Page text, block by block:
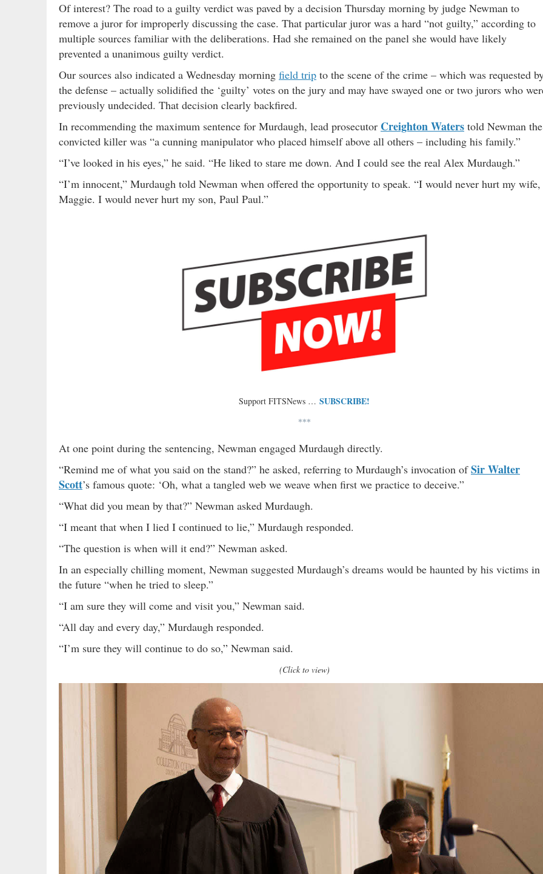
Of interest? The road to a guilty verdict was paved by a decision Thursday morning by judge Newman to
remove a juror for improperly discussing the case. That particular juror was a hard “not guilty,” according to
multiple sources familiar with the deliberations. Had she remained on the panel she would have likely
prevented a unanimous guilty verdict.
Our sources also indicated a Wednesday morning field trip to the scene of the crime – which was requested
the defense – actually solidified the ‘guilty’ votes on the jury and may have swayed one or two jurors who
previously undecided. That decision clearly backfired.
In recommending the maximum sentence for Murdaugh, lead prosecutor Creighton Waters told Newman the
convicted killer was “a cunning manipulator who placed himself above all others – including his family.”
“I’ve looked in his eyes,” he said. “He liked to stare me down. And I could see the real Alex Murdaugh.”
“I’m innocent,” Murdaugh told Newman when offered the opportunity to speak. “I would never hurt my wife,
Maggie. I would never hurt my son, Paul Paul.”
Support FITSNews … SUBSCRIBE!
***
At one point during the sentencing, Newman engaged Murdaugh directly.
“Remind me of what you said on the stand?” he asked, referring to Murdaugh’s invocation ofSir Walter
Scott’s famous quote: ‘Oh, what a tangled web we weave when first we practice to deceive.”
“What did you mean by that?” Newman asked Murdaugh.
“I meant that when I lied I continued to lie,” Murdaugh responded.
“The question is when will it end?” Newman asked.
In an especially chilling moment, Newman suggested Murdaugh’s dreams would be haunted by his victims in
the future “when he tried to sleep.”
“I am sure they will come and visit you,” Newman said.
“All day and every day,” Murdaugh responded.
“I’m sure they will continue to do so,” Newman said.
(Click to view)